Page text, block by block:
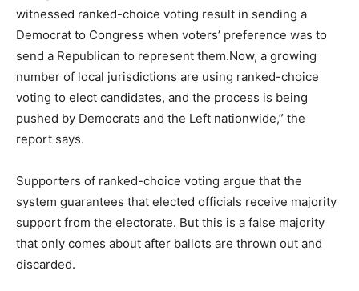
witnessed ranked-choice voting result in sending a
Democrat to Congress when voters’ preference was to
send a Republican to represent them.Now, a growing
number of local jurisdictions are using ranked-choice
voting to elect candidates, and the process is being
pushed by Democrats and the Left nationwide,” the
report says.
Supporters of ranked-choice voting argue that the
system guarantees that elected officials receive majority
support from the electorate. But this is a false majority
that only comes about after ballots are thrown out and
discarded.